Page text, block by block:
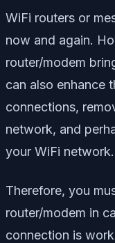
WiFi routers or
now and again.
router/modem
can also enhance
connections,
network, and
your WiFi network.
Therefore, you
router/modem in
connection is